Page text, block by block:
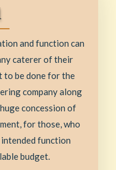
and function can
caterer of their
to be done for the
company along
concession of
for those, who
function
budget.